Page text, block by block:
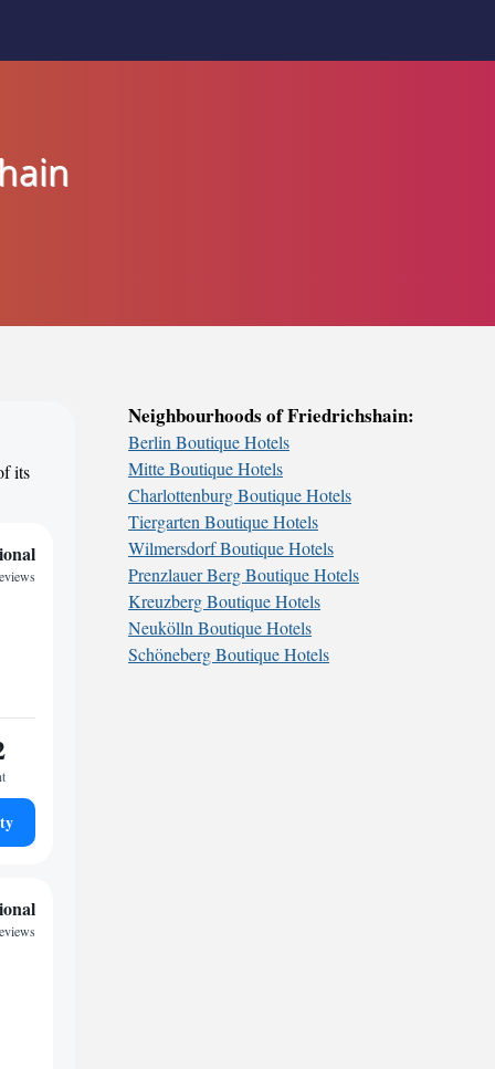
its
Neighbourhoods of Friedrichshain:
Berlin Boutique Hotels
Mitte Boutique Hotels
Charlottenburg Boutique Hotels
Tiergarten Boutique Hotels
Wilmersdorf Boutique Hotels
Prenzlauer Berg Boutique Hotels
Kreuzberg Boutique Hotels
Neukölln Boutique Hotels
Schöneberg Boutique Hotels